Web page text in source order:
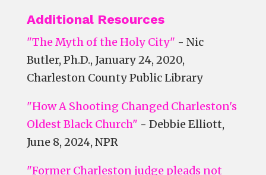
Additional Resources
"The Myth of the Holy City" - Nic
Butler, Ph.D., January 24, 2020,
Charleston County Public Library
"How A Shooting Changed Charleston's
Oldest Black Church" - Debbie Elliott,
June 8, 2024, NPR
"Former Charleston judge pleads not